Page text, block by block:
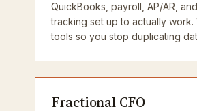
QuickBooks, payroll, AP/AR,
tracking set up to actually work.
tools so you stop duplicating
Fractional CFO